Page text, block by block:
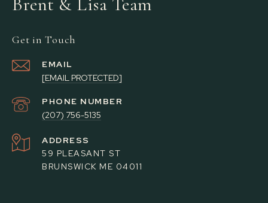
Get in Touch
EMAIL
[EMAIL PROTECTED]
PHONE NUMBER
(207) 756-5135
ADDRESS
59 PLEASANT ST
BRUNSWICK ME 04011